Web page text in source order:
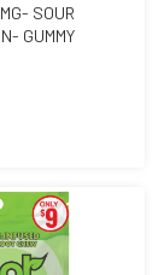
SOUR
GUMMY